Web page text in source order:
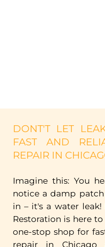
DONT'T LET
FAST
AND
REPAIR IN
Imagine this: You
notice a damp patch
in – it's a water leak!
Restoration is here to
one-stop shop for
repair
in Chicago